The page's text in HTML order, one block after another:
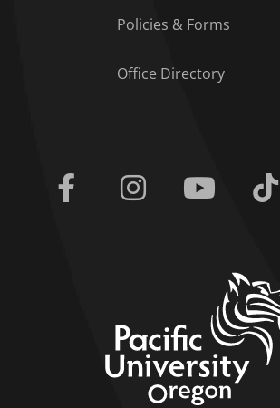
Policies & Forms
Office Directory
Facebook Instagram Youtube